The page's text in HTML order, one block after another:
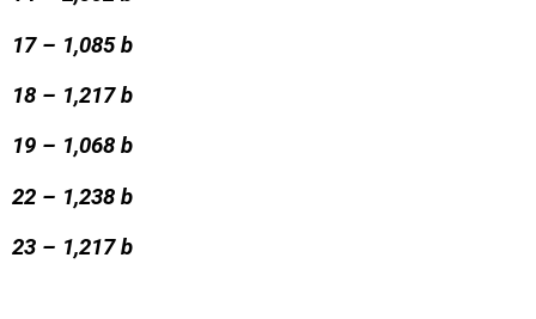
17 – 1,085 b
18 – 1,217 b
19 – 1,068 b
22 – 1,238 b
23 – 1,217 b